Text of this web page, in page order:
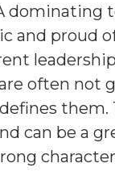
dominating
and proud
often not
them.
can be a